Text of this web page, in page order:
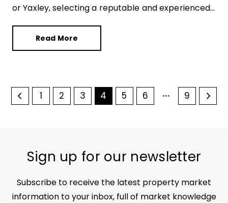
or Yaxley, selecting a reputable and experienced
transaction. With countless options available, it’s
crucial to navigate this landscape wisely. Here’s a
Read More
1 2 3 4 5 6 9
Sign up for our newsletter
Subscribe to receive the latest property market
information to your inbox, full of market knowledge